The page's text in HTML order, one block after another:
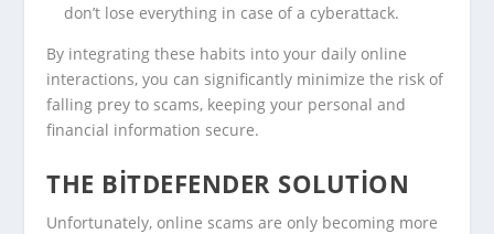
don’t lose everything in case of a cyberattack.
By integrating these habits into your daily online
interactions, you can significantly minimize the risk of
falling prey to scams, keeping your personal and
financial information secure.
THE BITDEFENDER SOLUTION
Unfortunately, online scams are only becoming more